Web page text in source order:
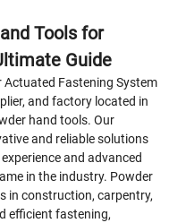
Tools for
Guide
Fastening System
and factory located in
hand tools. Our
and reliable solutions
and advanced
in the industry. Powder
in construction, carpentry,
efficient fastening,